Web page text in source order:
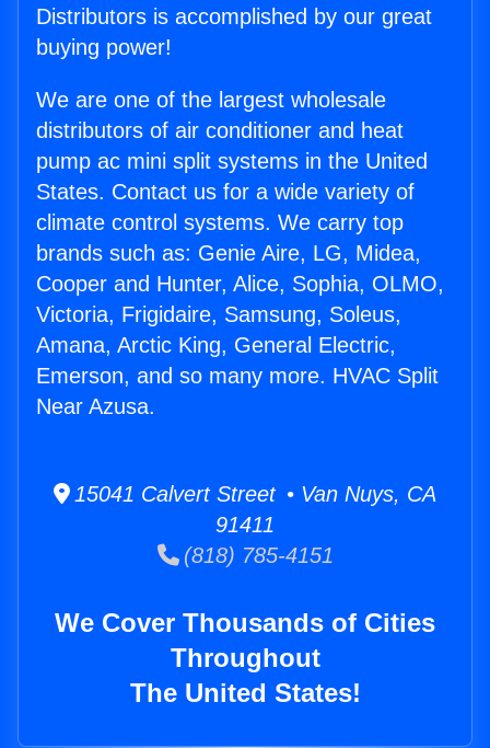
Distributors is accomplished by our great
buying power!
We are one of the largest wholesale
distributors of air conditioner and heat
pump ac mini split systems in the United
States. Contact us for a wide variety of
climate control systems. We carry top
brands such as: Genie Aire, LG, Midea,
Cooper and Hunter, Alice, Sophia, OLMO,
Victoria, Frigidaire, Samsung, Soleus,
Amana, Arctic King, General Electric,
Emerson, and so many more. HVAC Split
Near Azusa.
15041 Calvert Street • Van Nuys, CA
91411
(818) 785-4151
We Cover Thousands of Cities
Throughout
The United States!